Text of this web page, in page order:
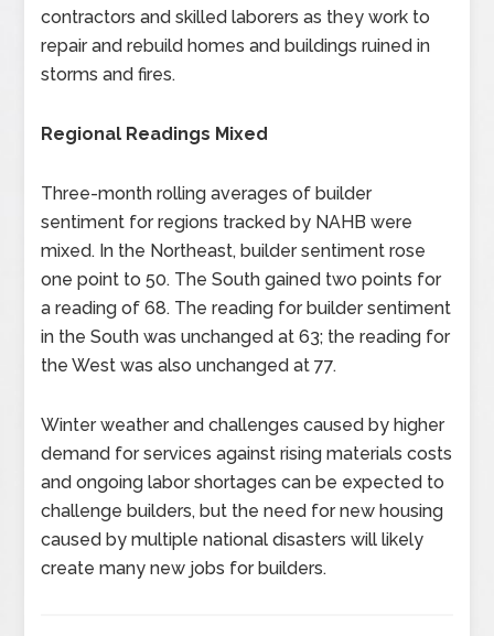
contractors and skilled laborers as they work to
repair and rebuild homes and buildings ruined in
storms and fires.
Regional Readings Mixed
Three-month rolling averages of builder
sentiment for regions tracked by NAHB were
mixed. In the Northeast, builder sentiment rose
one point to 50. The South gained two points for
a reading of 68. The reading for builder sentiment
in the South was unchanged at 63; the reading for
the West was also unchanged at 77.
Winter weather and challenges caused by higher
demand for services against rising materials costs
and ongoing labor shortages can be expected to
challenge builders, but the need for new housing
caused by multiple national disasters will likely
create many new jobs for builders.